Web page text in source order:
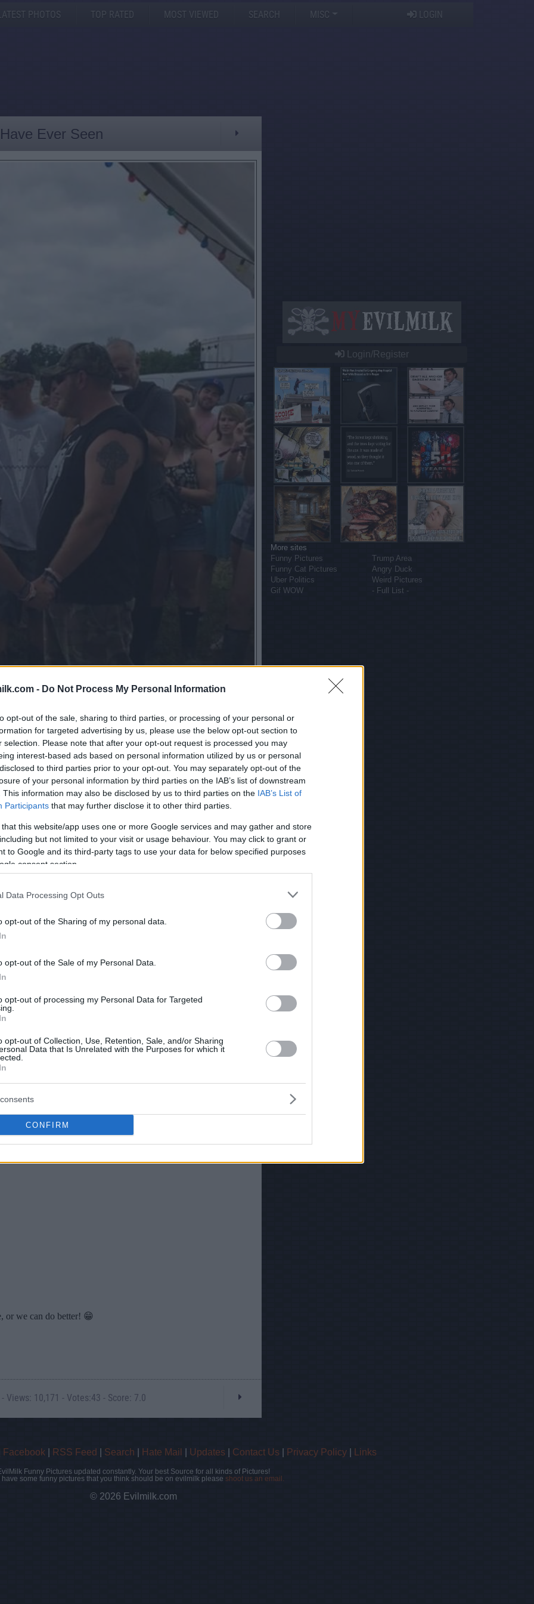
- Do Not Process My Personal Information
opt-out of the sale, sharing to third parties, or processing of your personal or
for targeted advertising by us, please use the below opt-out section to
selection. Please note that after your opt-out request is processed you may
interest-based ads based on personal information utilized by us or personal
to third parties prior to your opt-out. You may separately opt-out of the
of your personal information by third parties on the IAB’s list of downstream
This information may also be disclosed by us to third parties on the IAB’s List of
Participants that may further disclose it to other third parties.
that this website/app uses one or more Google services and may gather and store
but not limited to your visit or usage behaviour. You may click to grant or
to Google and its third-party tags to use your data for below specified purposes
consent section.
Data Processing Opt Outs
opt-out of the Sharing of my personal data.
opt-out of the Sale of my Personal Data.
opt-out of processing my Personal Data for Targeted
opt-out of Collection, Use, Retention, Sale, and/or Sharing
Data that Is Unrelated with the Purposes for which it
CONFIRM
LATEST PHOTOS TOP RATED MOST VIEWED SEARCH MISC LOGIN
Ever Seen
picture:
Views: 10,171 - Votes:43 - Score: 7.0
Login/Register
More sites
Funny Pictures
Trump Area
Funny Cat Pictures
Angry Duck
Uber Politics
Weird Pictures
Gif WOW
- Full List -
Facebook RSS Feed Search Hate Mail Updates Contact Us Privacy Policy Links
Funny Pictures updated constantly. Your best Source for all kinds of Pictures!
have some funny pictures that you think should be on evilmilk please shoot us an email.
© 2026 Evilmilk.com